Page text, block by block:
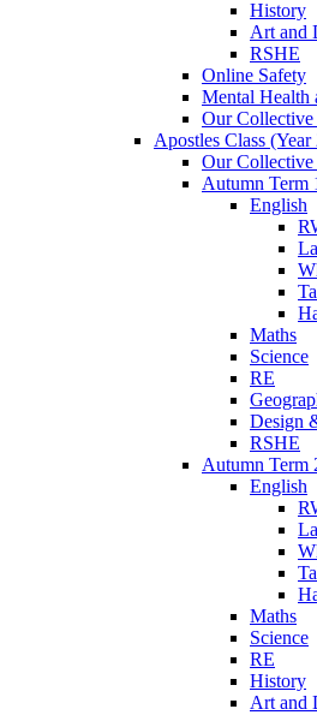
History
Art and
RSHE
Online Safety
Mental Health
Our Collective
Apostles Class (Year
Our Collective
Autumn Term
English
Maths
Science
RE
Design
RSHE
Autumn Term
English
Maths
Science
RE
History
Art and